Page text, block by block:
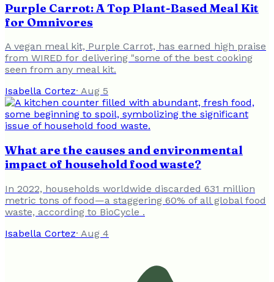
Purple Carrot: A Top Plant-Based Meal Kit
for Omnivores
A vegan meal kit, Purple Carrot, has earned high praise
from WIRED for delivering "some of the best cooking
seen from any meal kit.
Isabella Cortez· Aug 5
What are the causes and environmental
impact of household food waste?
In 2022, households worldwide discarded 631 million
metric tons of food—a staggering 60% of all global food
waste, according to BioCycle .
Isabella Cortez· Aug 4